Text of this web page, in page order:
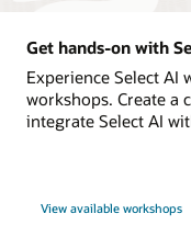
Get hands-on with
Experience Select AI
workshops. Create a
integrate Select AI
View available workshops